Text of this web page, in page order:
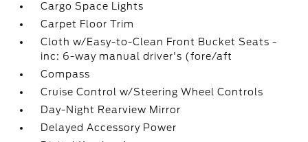
Cargo Space Lights
Carpet Floor Trim
Cloth w/Easy-to-Clean Front Bucket Seats -
inc: 6-way manual driver's (fore/aft
Compass
Cruise Control w/Steering Wheel Controls
Day-Night Rearview Mirror
Delayed Accessory Power